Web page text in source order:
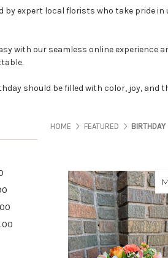
by expert local florists who take pride
with our seamless online experience
should be filled with color, joy,
HOME FEATURED BIRTHDAY